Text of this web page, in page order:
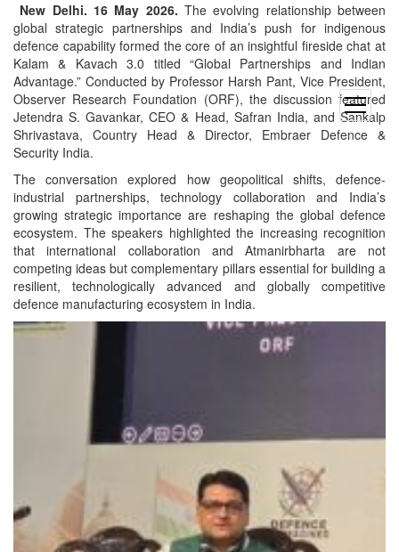
open
menu
New Delhi. 16 May 2026.The evolving relationship between
global strategic partnerships and India’s push for indigenous
defence capability formed the core of an insightful fireside chat at
Kalam & Kavach 3.0 titled “Global Partnerships and Indian
Advantage.” Conducted by Professor Harsh Pant, Vice President,
Observer Research Foundation (ORF), the discussion featured
Jetendra S. Gavankar, CEO & Head, Safran India, and Sankalp
Shrivastava, Country Head & Director, Embraer Defence &
Security India.
The conversation explored how geopolitical shifts, defence-
industrial partnerships, technology collaboration and India’s
growing strategic importance are reshaping the global defence
ecosystem. The speakers highlighted the increasing recognition
that international collaboration and Atmanirbharta are not
competing ideas but complementary pillars essential for building a
resilient, technologically advanced and globally competitive
defence manufacturing ecosystem in India.